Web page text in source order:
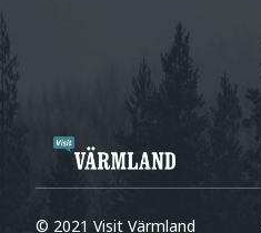
© 2021 Visit Värmland